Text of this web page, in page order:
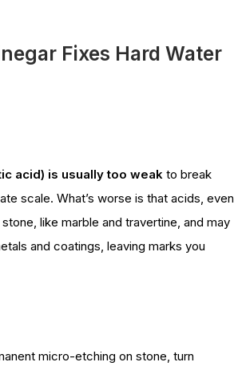
Fixes Hard Water
acid) is usually too weak to break
scale. What’s worse is that acids, even
like marble and travertine, and may
and coatings, leaving marks you
micro-etching on stone, turn